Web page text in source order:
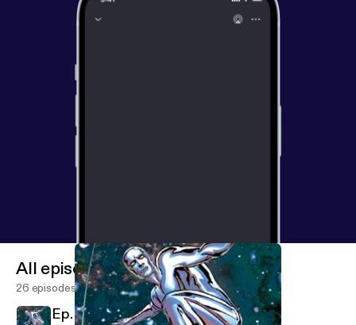
All episodes
26 episodes
Ep. 27 - Surfing with the Alien